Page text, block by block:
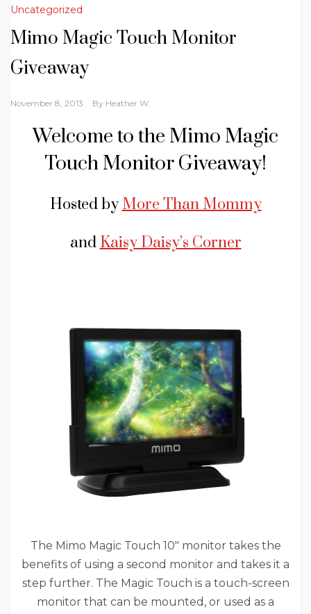
Uncategorized
Mimo Magic Touch Monitor
Giveaway
November 8, 2013 By Heather W.
Welcome to the Mimo Magic
Touch Monitor Giveaway!
Hosted by More Than Mommy
and Kaisy Daisy’s Corner
The Mimo Magic Touch 10″ monitor takes the
benefits of using a second monitor and takes it a
step further. The Magic Touch is a touch-screen
monitor that can be mounted, or used as a